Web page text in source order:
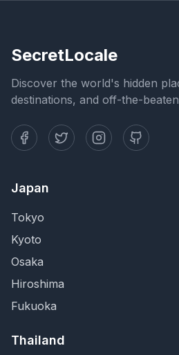
SecretLocale
Discover the world's hidden
destinations, and off-the-
Japan
Tokyo
Kyoto
Osaka
Hiroshima
Fukuoka
Thailand